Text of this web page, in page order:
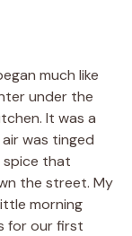
much like
under the
It was a
was tinged
spice that
the street. My
morning
for our first